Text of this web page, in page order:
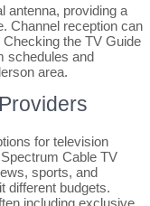
antenna, providing a
Channel reception can
the TV Guide
schedules and
area.
for television
Cable TV
sports, and
different budgets.
including exclusive